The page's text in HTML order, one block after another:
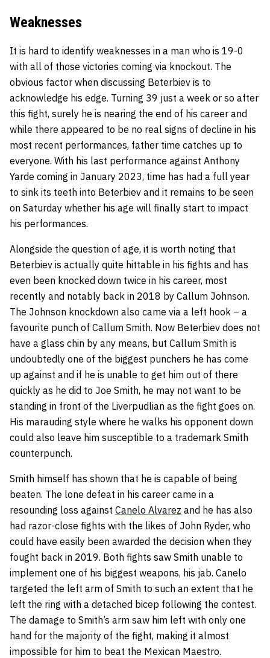
Weaknesses
It is hard to identify weaknesses in a man who is 19-0
with all of those victories coming via knockout. The
obvious factor when discussing Beterbiev is to
acknowledge his edge. Turning 39 just a week or so after
this fight, surely he is nearing the end of his career and
while there appeared to be no real signs of decline in his
most recent performances, father time catches up to
everyone. With his last performance against Anthony
Yarde coming in January 2023, time has had a full year
to sink its teeth into Beterbiev and it remains to be seen
on Saturday whether his age will finally start to impact
his performances.
Alongside the question of age, it is worth noting that
Beterbiev is actually quite hittable in his fights and has
even been knocked down twice in his career, most
recently and notably back in 2018 by Callum Johnson.
The Johnson knockdown also came via a left hook – a
favourite punch of Callum Smith. Now Beterbiev does not
have a glass chin by any means, but Callum Smith is
undoubtedly one of the biggest punchers he has come
up against and if he is unable to get him out of there
quickly as he did to Joe Smith, he may not want to be
standing in front of the Liverpudlian as the fight goes on.
His marauding style where he walks his opponent down
could also leave him susceptible to a trademark Smith
counterpunch.
Smith himself has shown that he is capable of being
beaten. The lone defeat in his career came in a
resounding loss against Canelo Alvarez and he has also
had razor-close fights with the likes of John Ryder, who
could have easily been awarded the decision when they
fought back in 2019. Both fights saw Smith unable to
implement one of his biggest weapons, his jab. Canelo
targeted the left arm of Smith to such an extent that he
left the ring with a detached bicep following the contest.
The damage to Smith’s arm saw him left with only one
hand for the majority of the fight, making it almost
impossible for him to beat the Mexican Maestro.